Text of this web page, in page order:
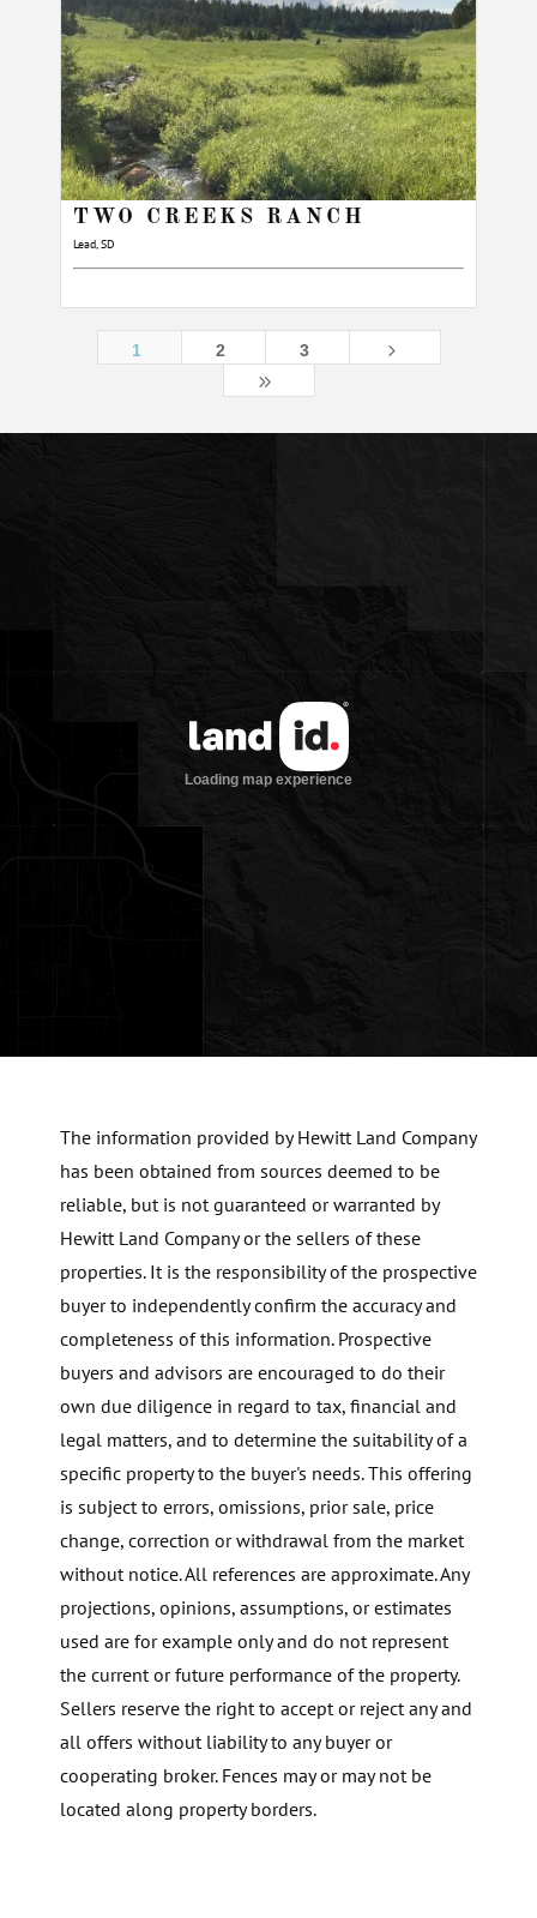
TWO CREEKS RANCH
Lead, SD
1 2 3
5
9
The information provided by Hewitt Land Company
has been obtained from sources deemed to be
reliable, but is not guaranteed or warranted by
Hewitt Land Company or the sellers of these
properties. It is the responsibility of the prospective
buyer to independently confirm the accuracy and
completeness of this information. Prospective
buyers and advisors are encouraged to do their
own due diligence in regard to tax, financial and
legal matters, and to determine the suitability of a
specific property to the buyer's needs. This offering
is subject to errors, omissions, prior sale, price
change, correction or withdrawal from the market
without notice. All references are approximate. Any
projections, opinions, assumptions, or estimates
used are for example only and do not represent
the current or future performance of the property.
Sellers reserve the right to accept or reject any and
all offers without liability to any buyer or
cooperating broker. Fences may or may not be
located along property borders.